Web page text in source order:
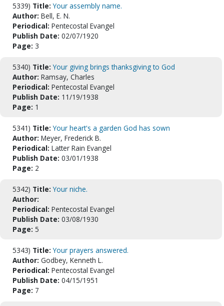
5339) Title:Your assembly name.
Author: Bell, E. N.
Periodical: Pentecostal Evangel
Publish Date: 02/07/1920
Page: 3
5340) Title:Your giving brings thanksgiving to God
Author: Ramsay, Charles
Periodical: Pentecostal Evangel
Publish Date: 11/19/1938
Page: 1
5341) Title:Your heart's a garden God has sown
Author: Meyer, Frederick B.
Periodical: Latter Rain Evangel
Publish Date: 03/01/1938
Page: 2
5342) Title:Your niche.
Author:
Periodical: Pentecostal Evangel
Publish Date: 03/08/1930
Page: 5
5343) Title:Your prayers answered.
Author: Godbey, Kenneth L.
Periodical: Pentecostal Evangel
Publish Date: 04/15/1951
Page: 7